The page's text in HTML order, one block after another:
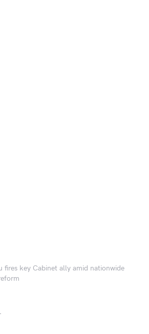
fires key Cabinet ally amid nationwide